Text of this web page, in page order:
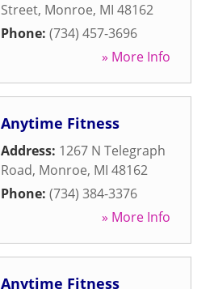
Street, Monroe, MI 48162
Phone: (734) 457-3696
» More Info
Anytime Fitness
Address: 1267 N Telegraph
Road, Monroe, MI 48162
Phone: (734) 384-3376
» More Info
Anytime Fitness